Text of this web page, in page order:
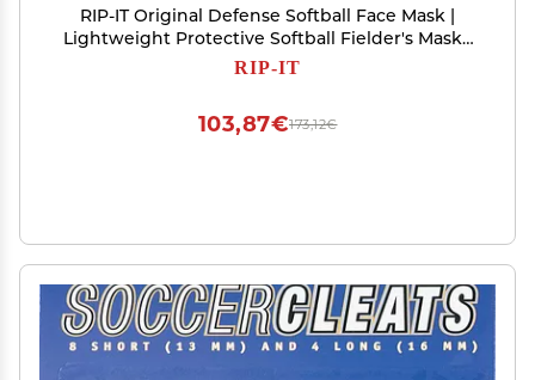
RIP-IT Original Defense Softball Face Mask |
Lightweight Protective Softball Fielder's Mask |
Adult | Black
RIP-IT
173,12€
103,87€